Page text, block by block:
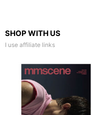
SHOP WITH US
I use affiliate links